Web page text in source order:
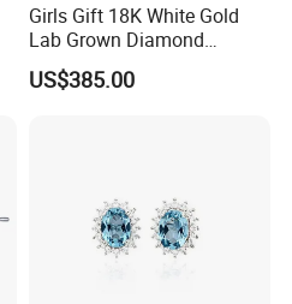
Girls Gift 18K White Gold
Lab Grown Diamond
Fashion Earrings Jewelry
US$385.00